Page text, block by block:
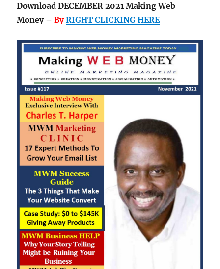
Download DECEMBER 2021 Making Web
Money –ByRIGHT CLICKING HERE